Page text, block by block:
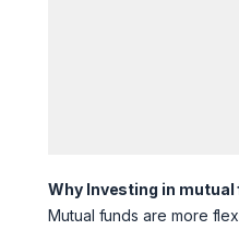
Why Investing in
Mutual funds are more